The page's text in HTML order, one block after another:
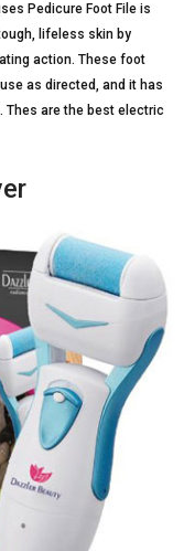
Pedicure Foot File is
lifeless skin by
action. These foot
as directed, and it has
Thes are the best electric